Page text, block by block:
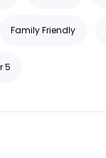
Family Friendly
5